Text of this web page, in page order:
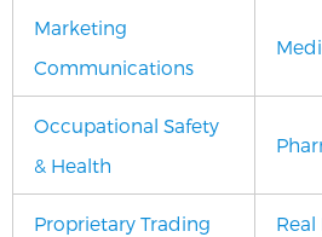
Marketing
Communications
Occupational Safety
& Health
Proprietary Trading Real